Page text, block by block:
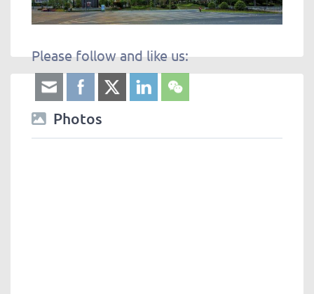
Please follow and like us:
Photos